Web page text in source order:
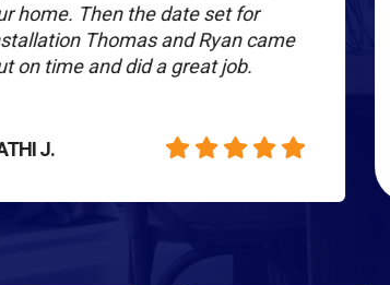
home. Then the date set for
Thomas and Ryan came
on time and did a great job.
J.